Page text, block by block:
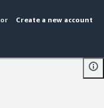
or Create a new account